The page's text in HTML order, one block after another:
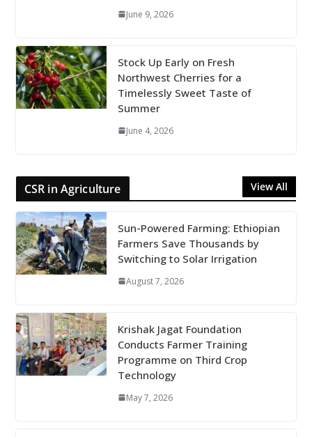
June 9, 2026
Stock Up Early on Fresh
Northwest Cherries for a
Timelessly Sweet Taste of
Summer
June 4, 2026
CSR in Agriculture View All
Sun-Powered Farming: Ethiopian
Farmers Save Thousands by
Switching to Solar Irrigation
August 7, 2026
Krishak Jagat Foundation
Conducts Farmer Training
Programme on Third Crop
Technology
May 7, 2026